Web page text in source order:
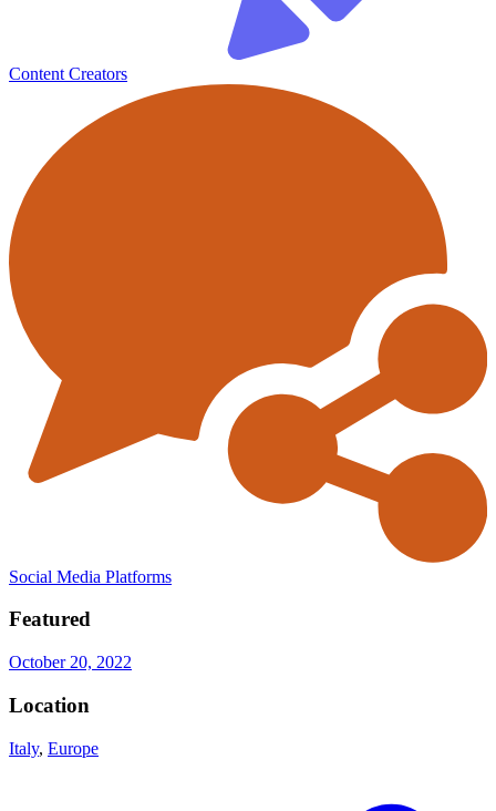
Content Creators
Social Media Platforms
Featured
October 20, 2022
Location
Italy, Europe